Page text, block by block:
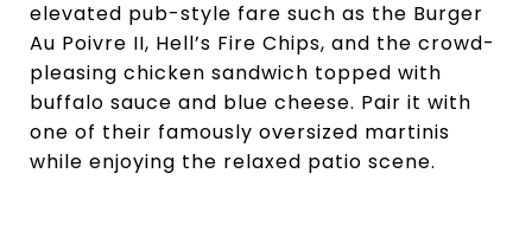
elevated pub-style fare such as the Burger
Au Poivre II, Hell’s Fire Chips, and the crowd-
pleasing chicken sandwich topped with
buffalo sauce and blue cheese. Pair it with
one of their famously oversized martinis
while enjoying the relaxed patio scene.